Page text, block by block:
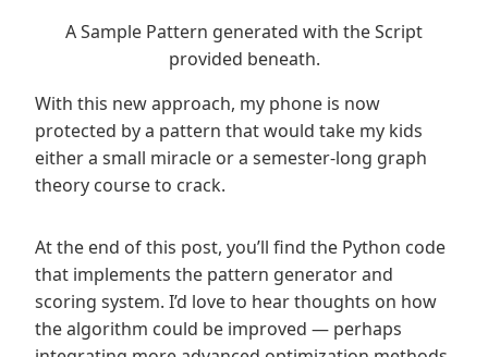
A Sample Pattern generated with the Script
provided beneath.
With this new approach, my phone is now
protected by a pattern that would take my kids
either a small miracle or a semester-long graph
theory course to crack.
At the end of this post, you’ll find the Python code
that implements the pattern generator and
scoring system. I’d love to hear thoughts on how
the algorithm could be improved — perhaps